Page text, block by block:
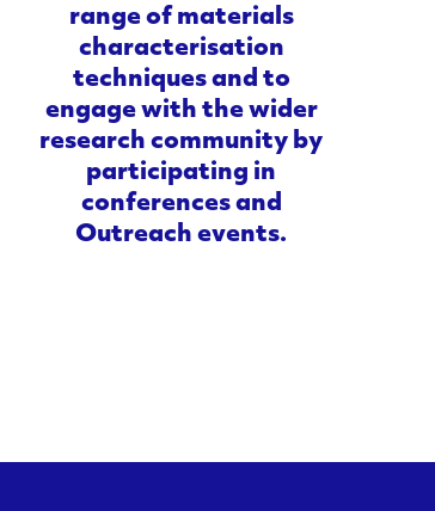
range of materials
characterisation
techniques and to
engage with the wider
research community by
participating in
conferences and
Outreach events.